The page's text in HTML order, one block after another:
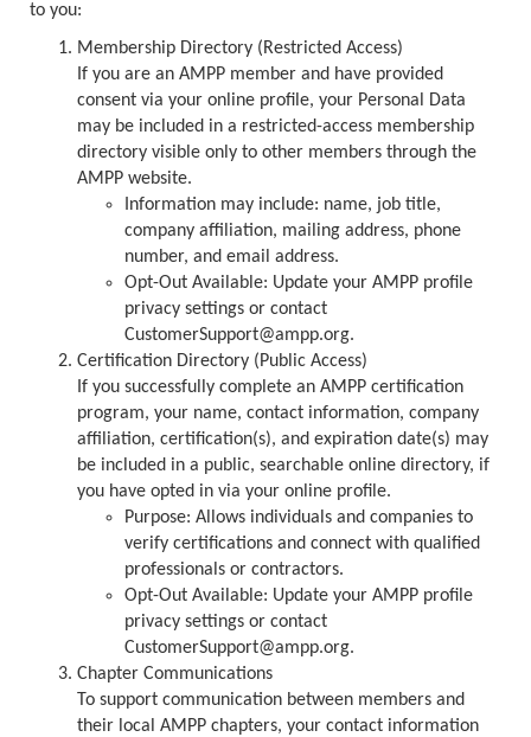
to you:
Membership Directory (Restricted Access)
If you are an AMPP member and have provided
consent via your online profile, your Personal Data
may be included in a restricted-access membership
directory visible only to other members through the
AMPP website.
Information may include: name, job title,
company affiliation, mailing address, phone
number, and email address.
Opt-Out Available: Update your AMPP profile
privacy settings or contact
CustomerSupport@ampp.org.
Certification Directory (Public Access)
If you successfully complete an AMPP certification
program, your name, contact information, company
affiliation, certification(s), and expiration date(s) may
be included in a public, searchable online directory, if
you have opted in via your online profile.
Purpose: Allows individuals and companies to
verify certifications and connect with qualified
professionals or contractors.
Opt-Out Available: Update your AMPP profile
privacy settings or contact
CustomerSupport@ampp.org.
Chapter Communications
To support communication between members and
their local AMPP chapters, your contact information